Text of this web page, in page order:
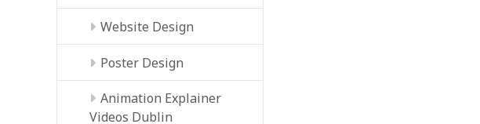
Website Design
Poster Design
Animation Explainer
Videos Dublin